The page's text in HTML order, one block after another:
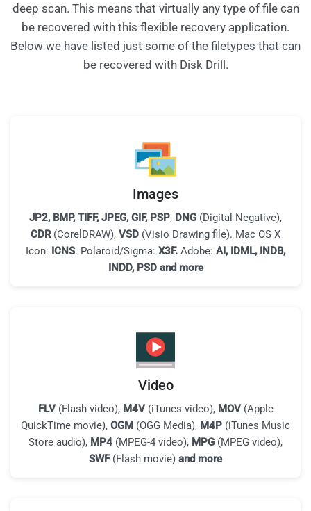
deep scan. This means that virtually any type of file can
be recovered with this flexible recovery application.
Below we have listed just some of the filetypes that can
be recovered with Disk Drill.
Images
JP2, BMP, TIFF, JPEG, GIF, PSP, DNG (Digital Negative),
CDR (CorelDRAW), VSD (Visio Drawing file). Mac OS X
Icon: ICNS. Polaroid/Sigma: X3F. Adobe: AI, IDML, INDB,
INDD, PSD and more
Video
FLV(Flash video), M4V(iTunes video), MOV(Apple
QuickTime movie), OGM (OGG Media), M4P (iTunes Music
Store audio), MP4 (MPEG-4 video), MPG (MPEG video),
SWF(Flash movie) and more